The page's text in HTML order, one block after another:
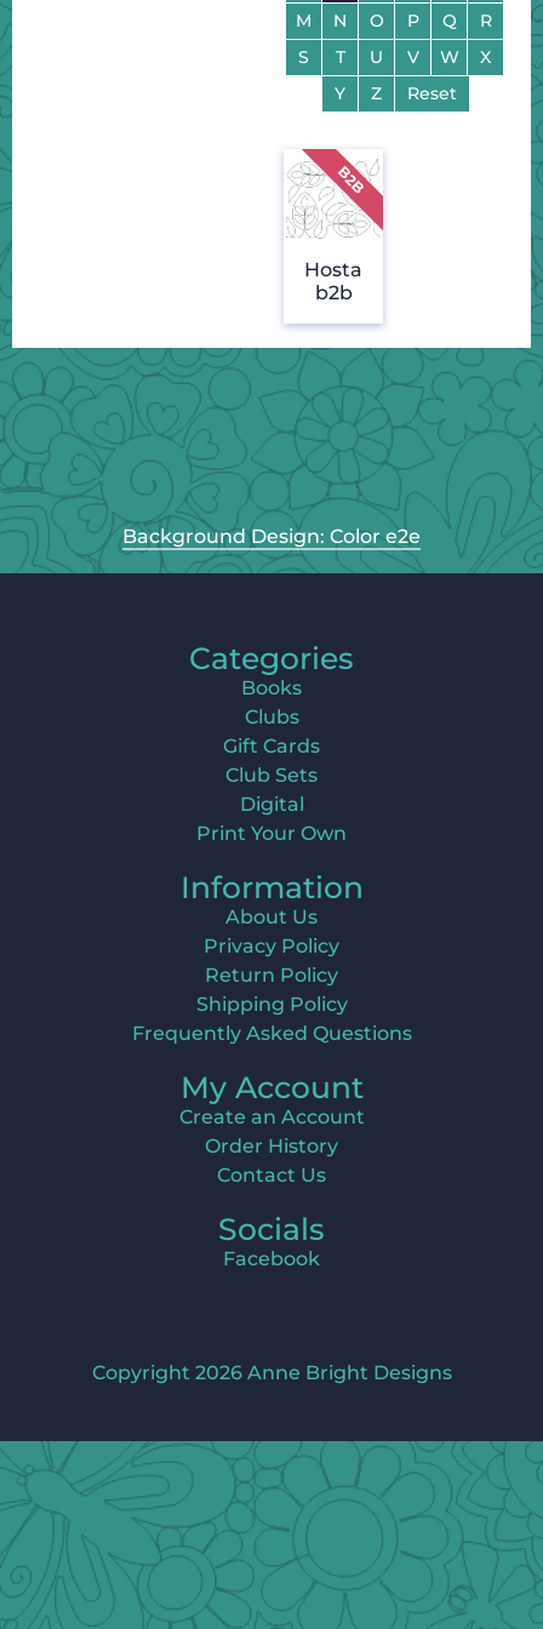
M
N O P Q
R
S
T U V W
X
Y
Z Reset
Hosta
b2b
Background Design: Color e2e
Categories
Books
Clubs
Gift Cards
Club Sets
Digital
Print Your Own
Information
About Us
Privacy Policy
Return Policy
Shipping Policy
Frequently Asked Questions
My Account
Create an Account
Order History
Contact Us
Socials
Facebook
Copyright 2026 Anne Bright Designs